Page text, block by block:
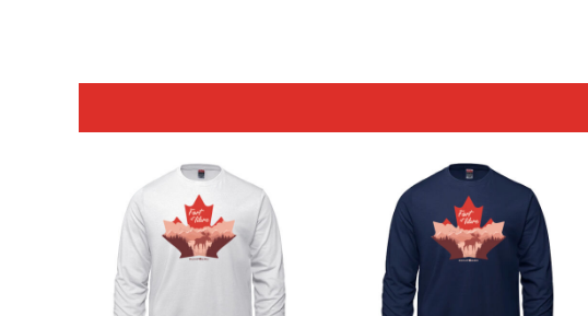
PEN - Peru Nuevos Soles
PGK - Papua New Guinea Kina
PHP - Philippines Pesos
PKR - Pakistan Rupees
PLN - Poland Zlotych
PYG - Paraguay Guarani